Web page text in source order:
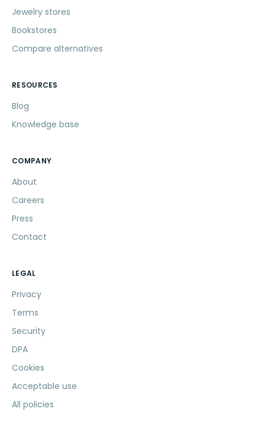
Jewelry stores
Bookstores
Compare alternatives
RESOURCES
Blog
Knowledge base
COMPANY
About
Careers
Press
Contact
LEGAL
Privacy
Terms
Security
DPA
Cookies
Acceptable use
All policies